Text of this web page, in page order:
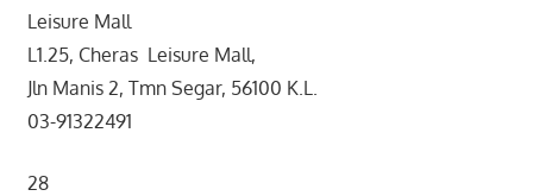
Leisure Mall
L1.25, Cheras Leisure Mall,
Jln Manis 2, Tmn Segar, 56100 K.L.
03-91322491
28